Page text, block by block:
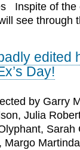
Inspite of the
see through
edited
Day!
by Garry
Julia
Sarah